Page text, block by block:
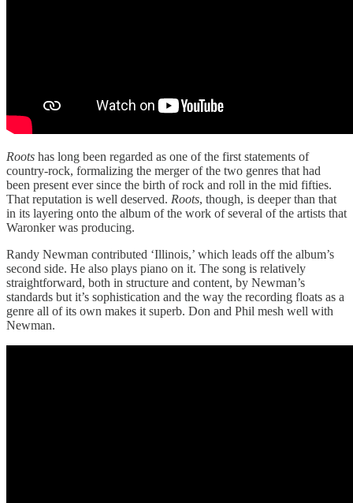
Roots has long been regarded as one of the first statements of
country-rock, formalizing the merger of the two genres that had
been present ever since the birth of rock and roll in the mid fifties.
That reputation is well deserved. Roots, though, is deeper than that
in its layering onto the album of the work of several of the artists that
Waronker was producing.
Randy Newman contributed ‘Illinois,’ which leads off the album’s
second side. He also plays piano on it. The song is relatively
straightforward, both in structure and content, by Newman’s
standards but it’s sophistication and the way the recording floats as a
genre all of its own makes it superb. Don and Phil mesh well with
Newman.